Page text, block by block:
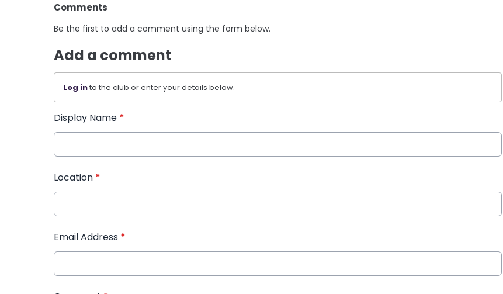
Comments
Be the first to add a comment using the form below.
Add a comment
Log into the club or enter your details below.
Display Name *
Location *
Email Address *